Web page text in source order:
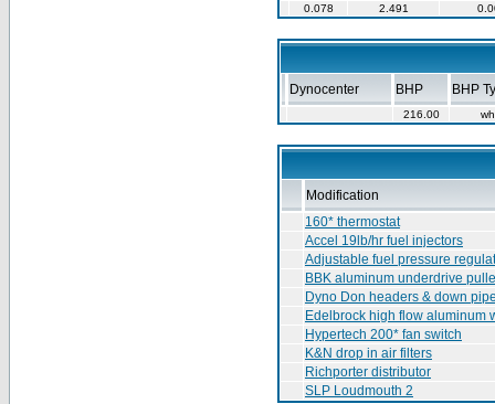
0.078
2.491
Dynocenter BHP BHP
216.00
Modification
160* thermostat
Accel 19lb/hr fuel injectors
Adjustable fuel pressure
BBK aluminum underdrive
Dyno Don headers & down
Edelbrock high flow aluminum
Hypertech 200* fan switch
K&N drop in air filters
Richporter distributor
SLP Loudmouth 2